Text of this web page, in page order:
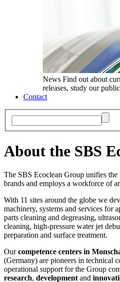
News Find out about
releases, study our
Contact
About the SBS
The SBS Ecoclean Group unifies
brands and employs a workforce of
With 11 sites around the globe we
machinery, systems and services for
parts cleaning and degreasing,
cleaning, high-pressure water jet
preparation and surface treatment.
Ourcompetence centers in
(Germany) are pioneers in technical
operational support for the Group
research, development and